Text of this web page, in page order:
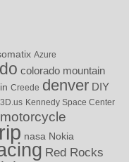
Azure
colorado mountain
Creede denver DIY
Kennedy Space Center
motorcycle
nasa Nokia
Red Rocks